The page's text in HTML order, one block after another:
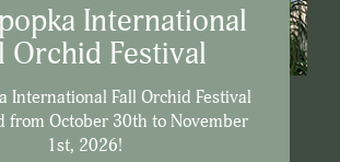
International
Orchid Festival
International Fall Orchid Festival
from October 30th to November
1st, 2026!